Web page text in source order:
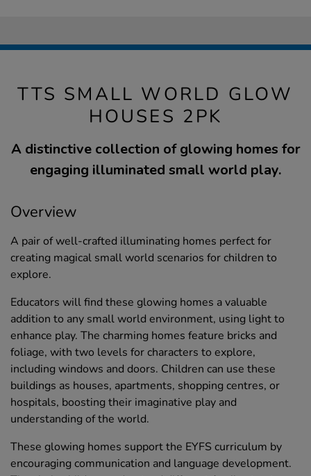
TTS SMALL WORLD GLOW
HOUSES 2PK
A distinctive collection of glowing homes for
engaging illuminated small world play.
Overview
A pair of well-crafted illuminating homes perfect for
creating magical small world scenarios for children to
explore.
Educators will find these glowing homes a valuable
addition to any small world environment, using light to
enhance play. The charming homes feature bricks and
foliage, with two levels for characters to explore,
including windows and doors. Children can use these
buildings as houses, apartments, shopping centres, or
hospitals, boosting their imaginative play and
understanding of the world.
These glowing homes support the EYFS curriculum by
encouraging communication and language development.